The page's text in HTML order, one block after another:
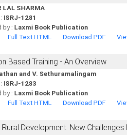
LAL SHARMA
ISRJ-1281
by : Laxmi Book Publication
Full Text HTML Download PDF
Based Training - An Overview
and V. Sethuramalingam
ISRJ-1283
by : Laxmi Book Publication
Full Text HTML Download PDF
Development. New